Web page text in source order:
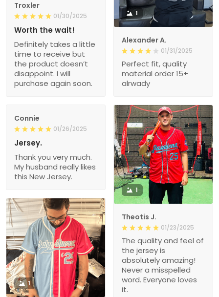
1
Alexander A.
01/31/2025
Perfect fit, quality
material order 15+
alrwady
Troxler
01/30/2025
Worth the wait!
Definitely takes a little
time to receive but
the product doesn’t
disappoint. I will
purchase again soon.
Connie
01/26/2025
Jersey.
Thank you very much.
My husband really likes
this New Jersey.
1
Theotis J.
01/23/2025
The quality and feel of
the jersey is
absolutely amazing!
Never a misspelled
word. Everyone loves
it.
1